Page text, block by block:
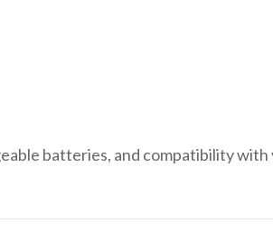
batteries, and compatibility